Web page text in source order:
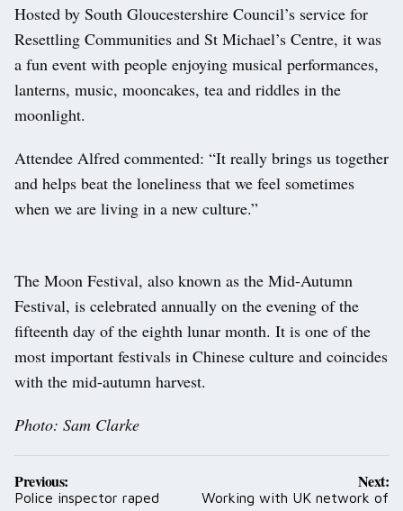
Hosted by South Gloucestershire Council’s service for
Resettling Communities and St Michael’s Centre, it was
a fun event with people enjoying musical performances,
lanterns, music, mooncakes, tea and riddles in the
moonlight.
Attendee Alfred commented: “It really brings us together
and helps beat the loneliness that we feel sometimes
when we are living in a new culture.”
The Moon Festival, also known as the Mid-Autumn
Festival, is celebrated annually on the evening of the
fifteenth day of the eighth lunar month. It is one of the
most important festivals in Chinese culture and coincides
with the mid-autumn harvest.
Photo: Sam Clarke
Post
navigation
Previous:
Police inspector raped
Next:
Working with UK network of